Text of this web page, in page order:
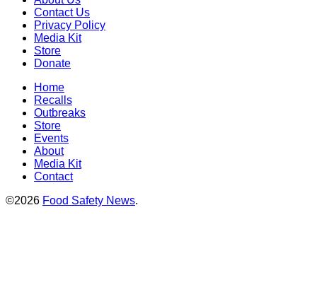
Contact Us
Privacy Policy
Media Kit
Store
Donate
Home
Recalls
Outbreaks
Store
Events
About
Media Kit
Contact
©2026 Food Safety News.